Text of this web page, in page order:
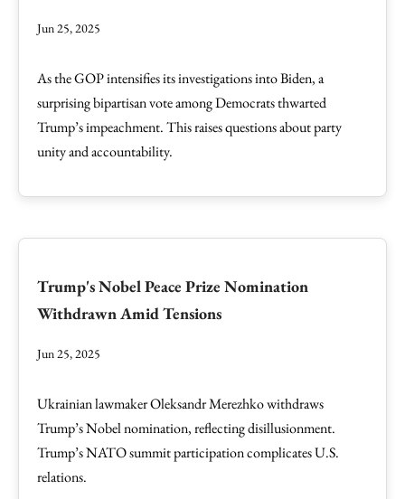
Jun 25, 2025
As the GOP intensifies its investigations into Biden, a
surprising bipartisan vote among Democrats thwarted
Trump’s impeachment. This raises questions about party
unity and accountability.
Trump's Nobel Peace Prize Nomination
Withdrawn Amid Tensions
Jun 25, 2025
Ukrainian lawmaker Oleksandr Merezhko withdraws
Trump’s Nobel nomination, reflecting disillusionment.
Trump’s NATO summit participation complicates U.S.
relations.